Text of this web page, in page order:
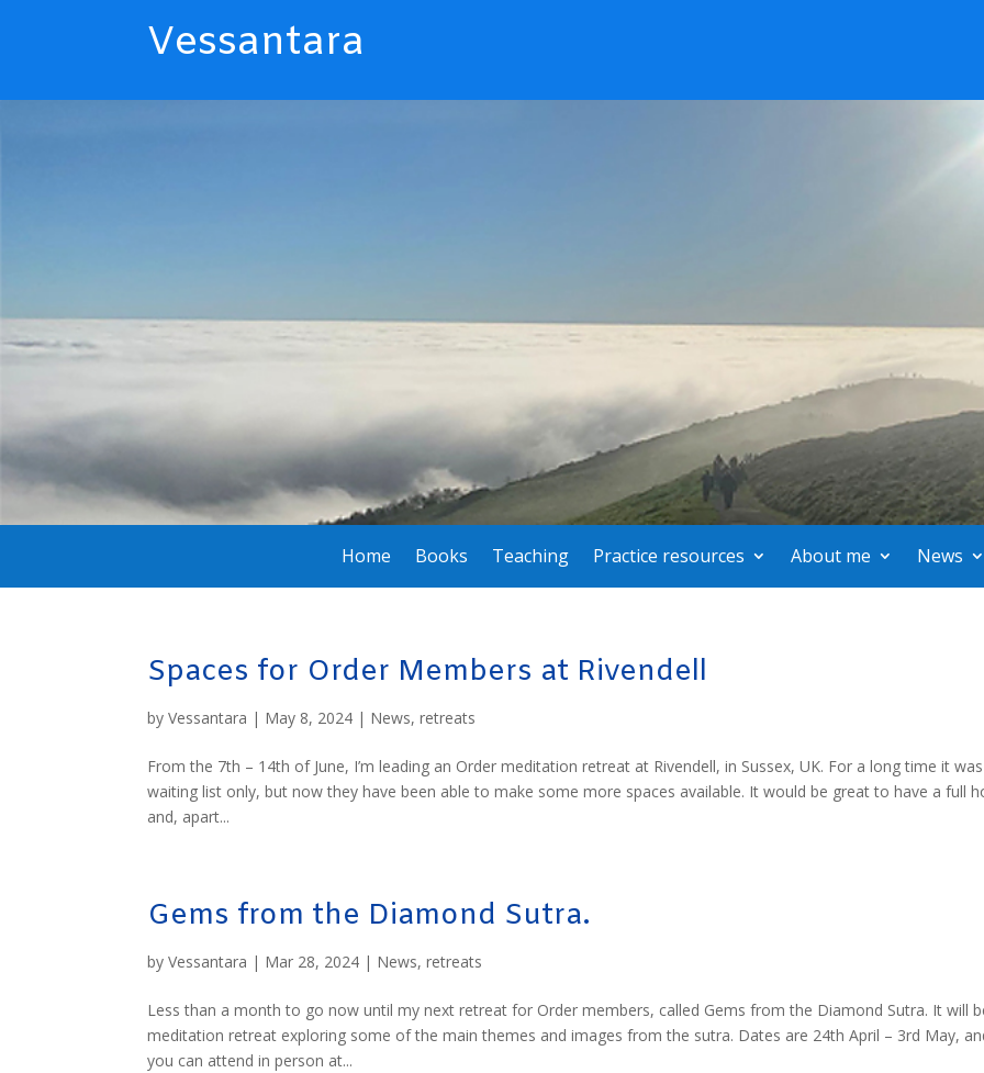
Vessantara
Home Books Teaching Practice resources About me News
Spaces for Order Members at Rivendell
byVessantara | May 8, 2024 | News,retreats
From the 7th – 14th of June, I’m leading an Order meditation retreat at Rivendell, in Sussex, UK. For a long time it was
waiting list only, but now they have been able to make some more spaces available. It would be great to have a full
and, apart...
Gems from the Diamond Sutra.
byVessantara | Mar 28, 2024 | News,retreats
Less than a month to go now until my next retreat for Order members, called Gems from the Diamond Sutra. It will
meditation retreat exploring some of the main themes and images from the sutra. Dates are 24th April – 3rd May,
you can attend in person at...